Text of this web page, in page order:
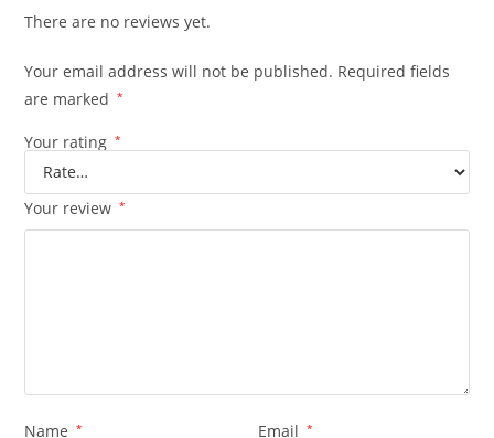
There are no reviews yet.
Your email address will not be published. Required fields
are marked
*
Your rating *
Your review *
Name * Email *